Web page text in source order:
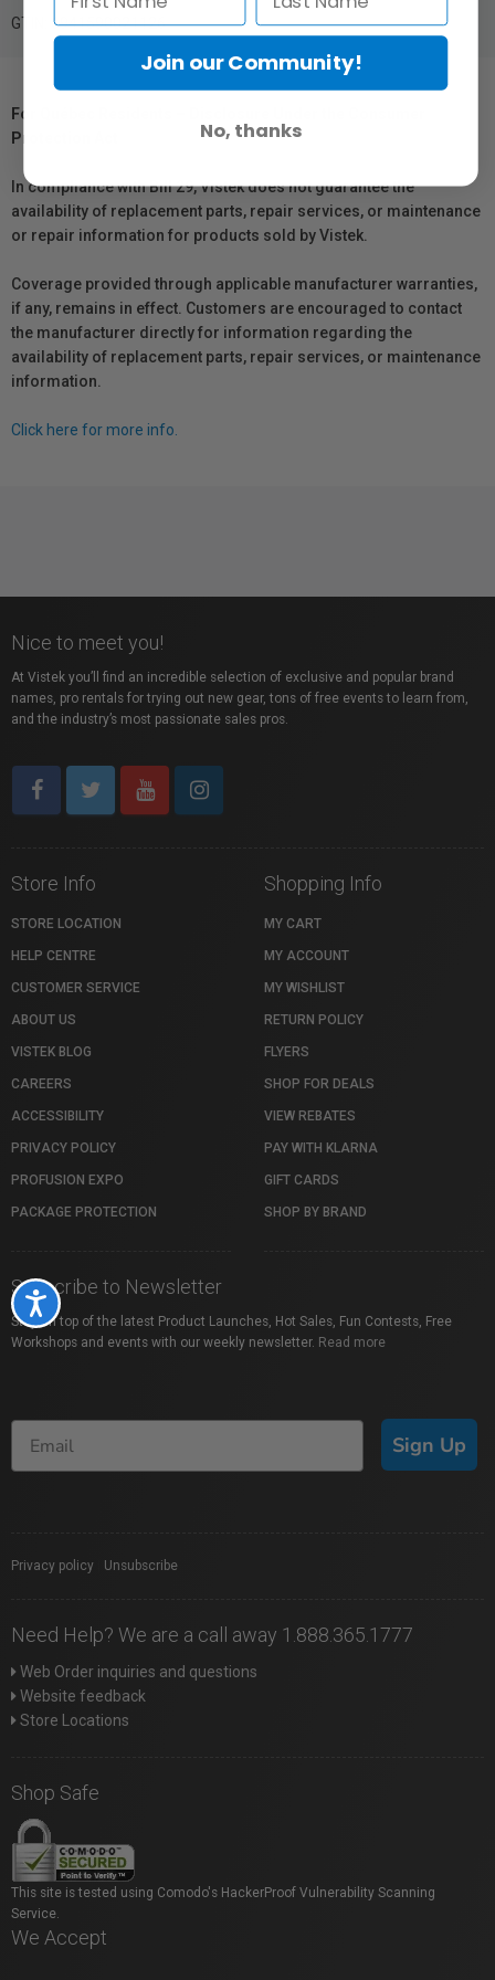
Accessibility
GTIN: 6941590021126
For Québec Residents – Disclosure Under the Consumer
Protection Act
In compliance with Bill 29, Vistek does not guarantee the
availability of replacement parts, repair services, or maintenance
or repair information for products sold by Vistek.
Coverage provided through applicable manufacturer warranties,
if any, remains in effect. Customers are encouraged to contact
the manufacturer directly for information regarding the
availability of replacement parts, repair services, or maintenance
information.
Click here for more info.
Nice to meet you!
At Vistek you’ll find an incredible selection of exclusive and popular brand
names, pro rentals for trying out new gear, tons of free events to learn from,
and the industry’s most passionate sales pros.
Store Info
STORE LOCATION
HELP CENTRE
CUSTOMER SERVICE
ABOUT US
VISTEK BLOG
CAREERS
ACCESSIBILITY
PRIVACY POLICY
PROFUSION EXPO
PACKAGE PROTECTION
Shopping Info
MY CART
MY ACCOUNT
MY WISHLIST
RETURN POLICY
FLYERS
SHOP FOR DEALS
VIEW REBATES
PAY WITH KLARNA
GIFT CARDS
SHOP BY BRAND
Subscribe to Newsletter
Stay on top of the latest Product Launches, Hot Sales, Fun Contests, Free
Workshops and events with our weekly newsletter. Read more
Sign Up
Privacy policy Unsubscribe
Need Help? We are a call away 1.888.365.1777
Web Order inquiries and questions
Website feedback
Store Locations
Shop Safe
This site is tested using Comodo's HackerProof Vulnerability Scanning
Service.
We Accept
Join our Community!
No, thanks